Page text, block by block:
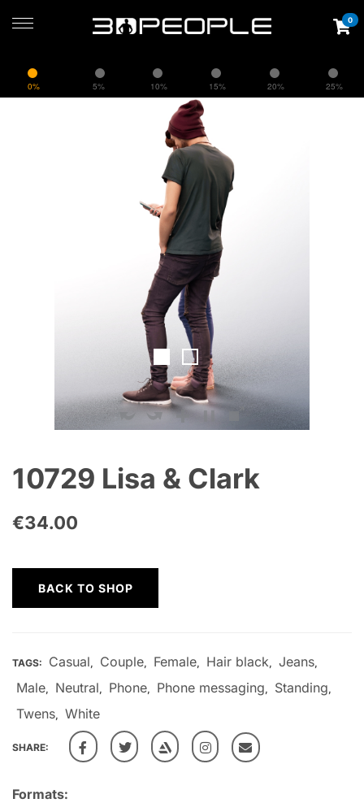
0% 5% 10% 15% 20% 25%
0
10729 Lisa & Clark
€34.00
Formats:
BACK TO SHOP
TAGS: Casual, Couple, Female, Hair black, Jeans,
Male, Neutral, Phone, Phone messaging, Standing,
Twens, White
SHARE: